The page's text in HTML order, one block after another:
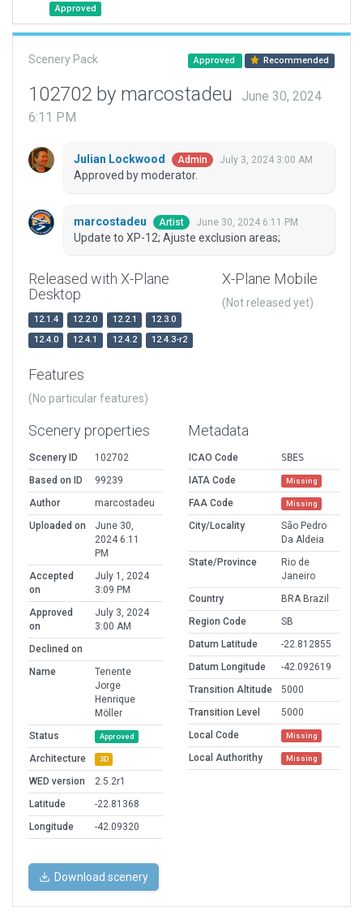
Approved
Scenery Pack Approved Recommended
102702 by marcostadeu
June 30, 2024
6:11 PM
Julian Lockwood Admin July 3, 2024 3:00 AM
Approved by moderator.
marcostadeu Artist June 30, 2024 6:11 PM
Update to XP-12; Ajuste exclusion areas;
Released with X-Plane
Desktop
12.1.4 12.2.0 12.2.1
12.3.0
12.4.0
12.4.1 12.4.2 12.4.3-r2
X-Plane Mobile
(Not released yet)
Features
(No particular features)
Scenery properties
Scenery ID
102702
Based on ID
99239
Author
marcostadeu
Uploaded on
June 30,
2024 6:11
PM
Accepted
on
July 1, 2024
3:09 PM
Approved
on
July 3, 2024
3:00 AM
Declined on
Name
Tenente
Jorge
Henrique
Möller
Status
Approved
Architecture 3D
WED version
2.5.2r1
Latitude
-22.81368
Longitude
-42.09320
Metadata
ICAO Code
SBES
IATA Code
Missing
FAA Code Missing
City/Locality
São Pedro
Da Aldeia
State/Province
Rio de
Janeiro
Country
BRA Brazil
Region Code
SB
Datum Latitude
-22.812855
Datum Longitude
-42.092619
Transition Altitude
5000
Transition Level
5000
Local Code
Missing
Local Authorithy Missing
Download scenery